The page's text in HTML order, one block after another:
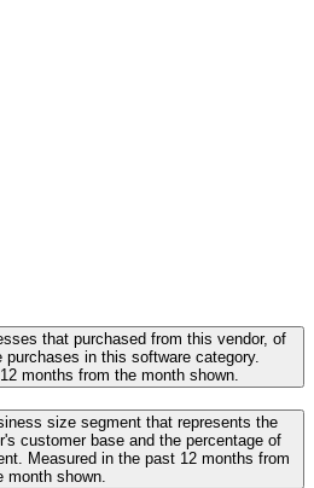
that purchased from this vendor, of
in this software category.
months from the month shown.
size segment that represents the
customer base and the percentage of
Measured in the past 12 months from
month shown.